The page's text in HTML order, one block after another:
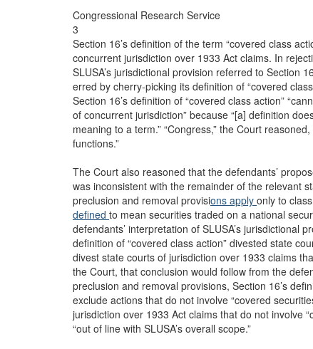
Congressional Research Service
3
Section 16’s definition of the term “covered class
concurrent jurisdiction over 1933 Act claims. In
SLUSA’s jurisdictional provision referred to Section
erred by cherry-picking its definition of “covered
Section 16’s definition of “covered class action”
of concurrent jurisdiction” because “[a] definition
meaning to a term.” “Congress,” the Court
functions.”
The Court also reasoned that the defendants’
was inconsistent with the remainder of the relevant
preclusion and removal provisions apply only to
defined to mean securities traded on a national
defendants’ interpretation of SLUSA’s jurisdictional
definition of “covered class action” divested state
divest state courts of jurisdiction over 1933 claims
the Court, that conclusion would follow from the
preclusion and removal provisions, Section 16’s
exclude actions that do not involve “covered
jurisdiction over 1933 Act claims that do not involve
“out of line with SLUSA’s overall scope.”